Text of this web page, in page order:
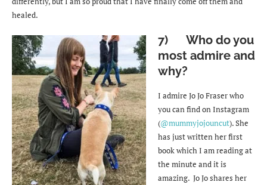
healed.
7) Who do you
most admire and
why?
I admire Jo Jo Fraser who
you can find on Instagram
(@mummyjojouncut). She
has just written her first
book which I am reading at
the minute and it is
amazing. Jo Jo shares her